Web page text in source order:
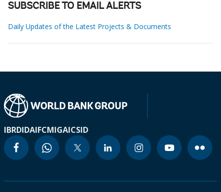
SUBSCRIBE TO EMAIL ALERTS
Daily Updates of the Latest Projects & Documents
IBRDIDAIFCMIGAICSID